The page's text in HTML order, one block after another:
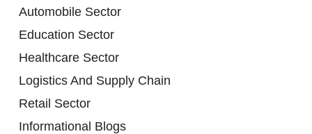
Automobile Sector
Education Sector
Healthcare Sector
Logistics And Supply Chain
Retail Sector
Informational Blogs